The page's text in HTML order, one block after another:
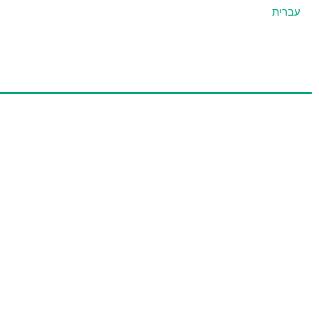
עברית